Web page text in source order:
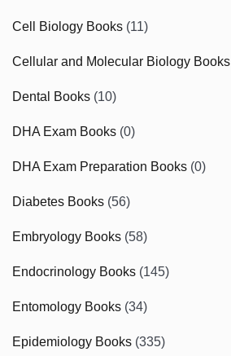
Cell Biology Books (11)
Cellular and Molecular Biology Books
Dental Books (10)
DHA Exam Books (0)
DHA Exam Preparation Books (0)
Diabetes Books (56)
Embryology Books (58)
Endocrinology Books (145)
Entomology Books (34)
Epidemiology Books (335)